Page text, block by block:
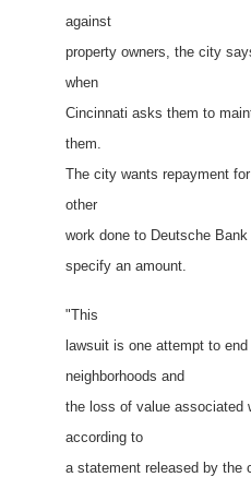
against
property owners, the city
when
Cincinnati asks them to
them.
The city wants repayment
other
work done to Deutsche
specify an amount.
"This
lawsuit is one attempt to
neighborhoods and
the loss of value associated
according to
a statement released by the